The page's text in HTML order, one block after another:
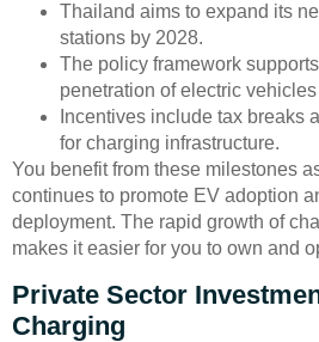
Thailand aims to expand its
stations by 2028.
The policy framework
penetration of electric
Incentives include tax breaks
for charging infrastructure.
You benefit from these milestones
continues to promote EV adoption
deployment. The rapid growth of
makes it easier for you to own and
Private Sector
Charging